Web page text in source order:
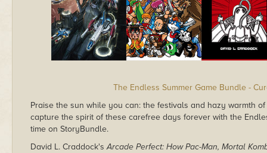
The Endless Summer Game Bundle -
Praise the sun while you can: the festivals and hazy warmth
capture the spirit of these carefree days forever with the
time on StoryBundle.
David L. Craddock'sArcade Perfect: How Pac-Man, Mortal